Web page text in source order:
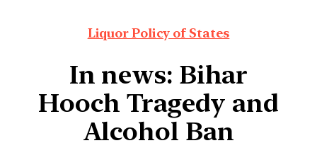
Liquor Policy of States
In news: Bihar
Hooch Tragedy and
Alcohol Ban